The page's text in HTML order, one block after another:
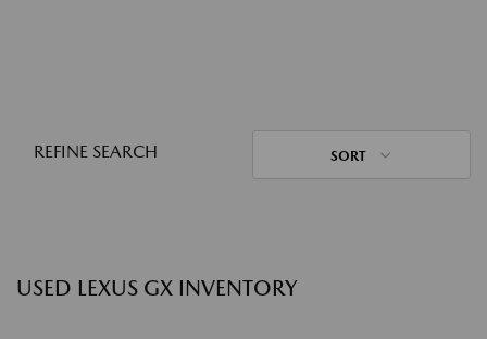
REFINE SEARCH SORT
USED LEXUS GX INVENTORY